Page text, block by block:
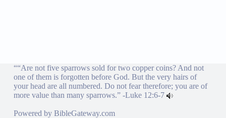
““Are not five sparrows sold for two copper coins? And not
one of them is forgotten before God. But the very hairs of
your head are all numbered. Do not fear therefore; you are of
more value than many sparrows.” -Luke 12:6-7
Powered by BibleGateway.com